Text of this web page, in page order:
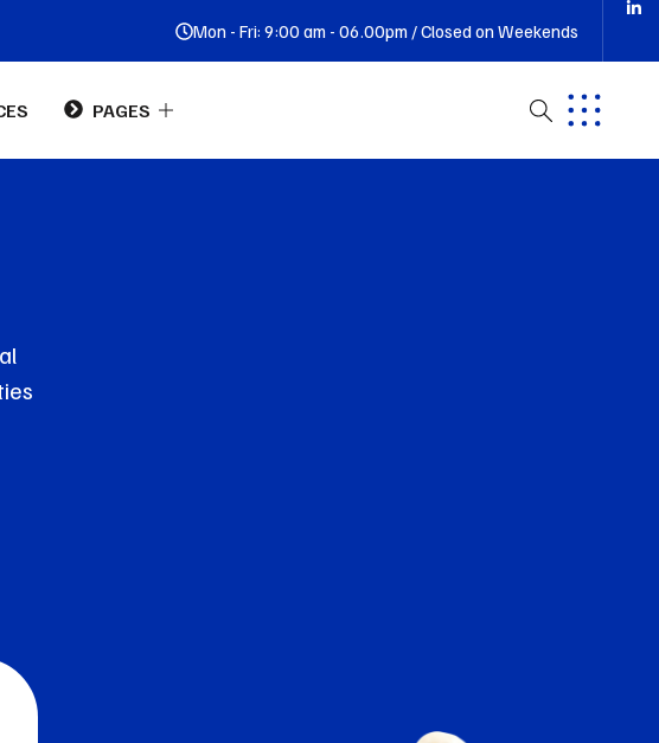
Mon - Fri: 9:00 am - 06.00pm / Closed on Weekends
PAGES